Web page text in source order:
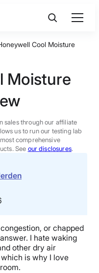
Cool Moisture
Moisture
sales through our affiliate
us to run our testing lab
comprehensive
See our disclosures.
or chapped
I hate waking
other dry air
is why I love